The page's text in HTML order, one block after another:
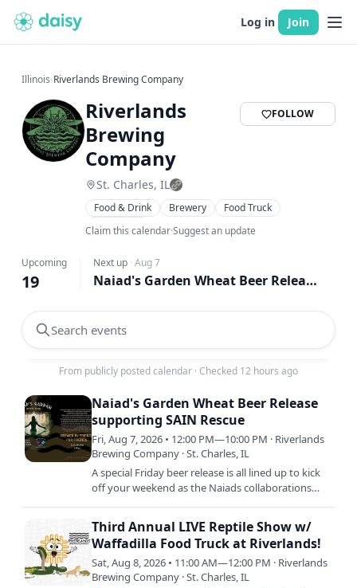
Log in Join
Illinois›Riverlands Brewing Company
Riverlands
Brewing
Company
FOLLOW
St. Charles, IL
Food & Drink Brewery
Food Truck
Live Music
Claim this calendar·Suggest an update
Upcoming
19
Next up · Aug 7
Naiad's Garden Wheat Beer Release supporting SAIN Rescue
Search events
From publicly posted calendar · Checked 12 hours ago
Naiad's Garden Wheat Beer Release
supporting SAIN Rescue
Fri, Aug 7, 2026 • 12:00 PM—10:00 PM · Riverlands
Brewing Company · St. Charles, IL
A special Friday beer release is all lined up to kick
off your weekend as the Naiads collaborations
Third Annual LIVE Reptile Show w/
Waffadilla Food Truck at Riverlands!
Sat, Aug 8, 2026 • 11:00 AM—12:00 PM · Riverlands
Brewing Company · St. Charles, IL